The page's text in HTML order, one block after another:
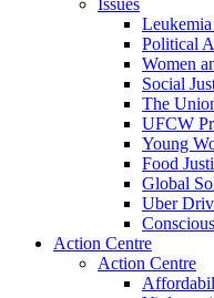
Political
Women
Social
The
UFCW
Young
Food
Global
Uber
Action Centre
Action Centre